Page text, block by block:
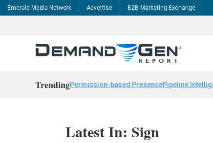
Emerald Media Network Advertise B2B Marketing Exchange
TrendingPermission-based PresencePipeline
Latest In: Sign